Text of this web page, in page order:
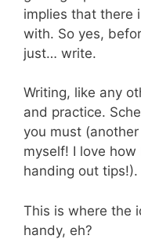
implies that there
with. So yes,
just… write.
Writing, like any
and practice.
you must
myself! I love how
handing out tips!).
This is where the
handy, eh?